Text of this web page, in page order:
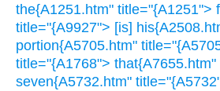
the{A1251.htm" title="{A1251">
title="{A9927"> [is]
portion{A5705.htm"
title="{A1768">
seven{A5732.htm"